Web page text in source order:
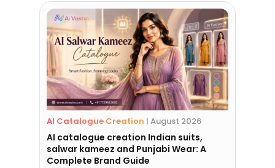
AI Catalogue Creation | August 2026
AI catalogue creation Indian suits,
salwar kameez and Punjabi Wear: A
Complete Brand Guide